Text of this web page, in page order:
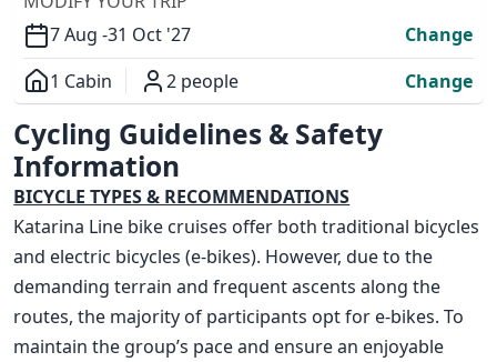
7 Aug -31 Oct '27
Change
1 Cabin
2 people
Change
Overview
Cycling Guidelines & Safety
Information
BICYCLE TYPES & RECOMMENDATIONS
Katarina Line bike cruises offer both traditional bicycles
and electric bicycles (e-bikes). However, due to the
demanding terrain and frequent ascents along the
routes, the majority of participants opt for e-bikes. To
maintain the group’s pace and ensure an enjoyable